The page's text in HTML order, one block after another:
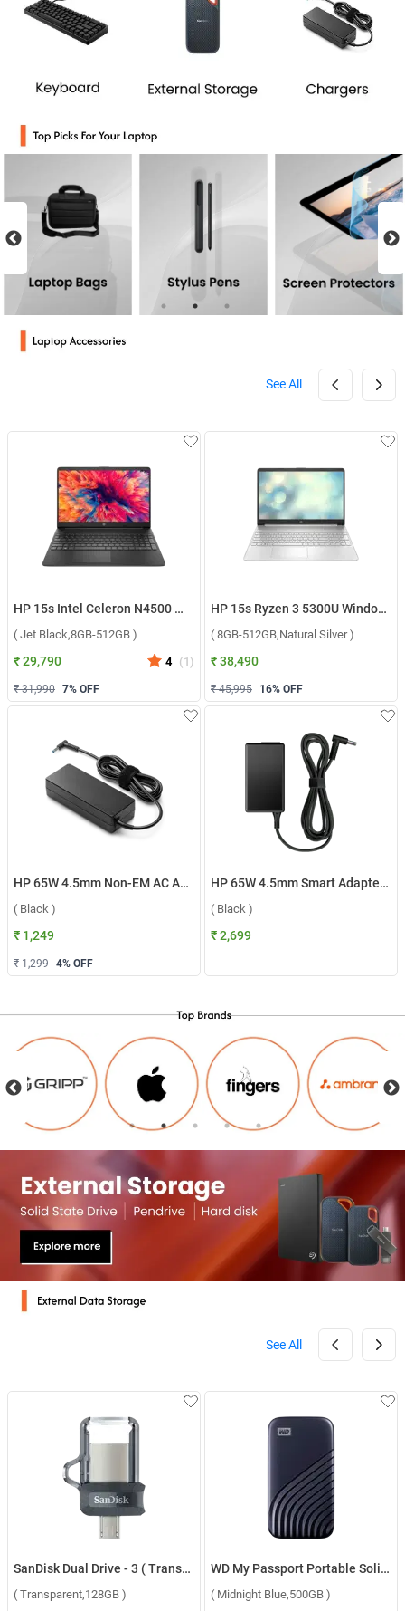
See All
HP 15s Intel Celeron N4500 Windows 11 Home Laptop, 15s-fq3066TU ( Jet Black,8GB-512GB )
( Jet Black,8GB-512GB )
₹ 29,790 4 (1)
₹ 31,990 7% OFF
HP 15s Ryzen 3 5300U Windows 11 Home Laptop, 15s-eq2212AU ( 8GB-512GB,Natural Silver )
( 8GB-512GB,Natural Silver )
₹ 38,490
₹ 45,995 16% OFF
HP 65W 4.5mm Non-EM AC Adapter ( Black )
( Black )
₹ 1,249
₹ 1,299 4% OFF
HP 65W 4.5mm Smart Adapter ( Black )
( Black )
₹ 2,699
See All
SanDisk Dual Drive - 3 ( Transparent,128GB )
( Transparent,128GB )
WD My Passport Portable Solid State Drive ( Midnight Blue,500GB )
( Midnight Blue,500GB )